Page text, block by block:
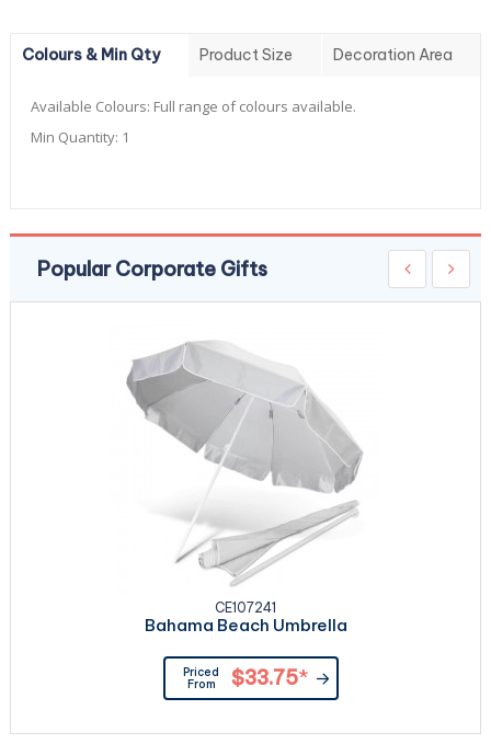
Colours & Min Qty Product Size Decoration Area
Available Colours: Full range of colours available.
Min Quantity: 1
Popular Corporate Gifts
CE107241
Bahama Beach Umbrella
Priced
From
$33.75*